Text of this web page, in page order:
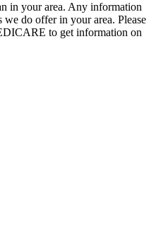
in your area. Any information
do offer in your area. Please
to get information on